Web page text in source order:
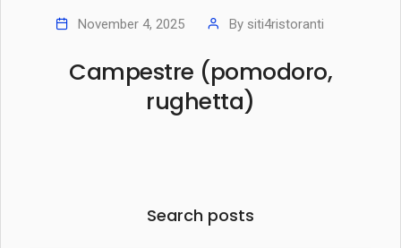
November 4, 2025 By siti4ristoranti
Campestre (pomodoro,
rughetta)
Search posts